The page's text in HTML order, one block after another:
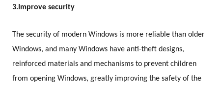
3. Improve security
The security of modern Windows is more reliable than older
Windows, and many Windows have anti-theft designs,
reinforced materials and mechanisms to prevent children
from opening Windows, greatly improving the safety of the